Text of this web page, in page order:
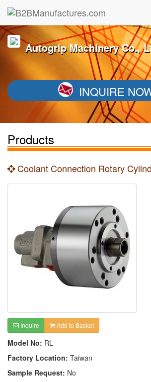
Autogrip Machinery Co.,
INQUIRE
Products
Coolant Connection Rotary
Inquire Add to Basket
Model No: RL
Factory Location: Taiwan
Sample Request: No